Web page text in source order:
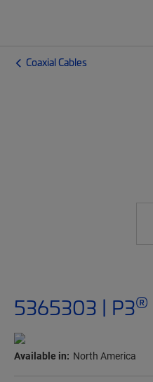
Coaxial Cables
5365303 | P3®
Available in: North America